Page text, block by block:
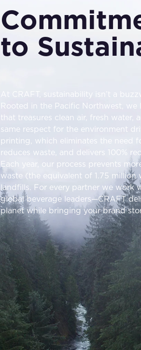
to
At CRAFT, sustainability isn’t a
Rooted in the Pacific Northwest,
that treasures clean air, fresh water,
same respect for the environment
printing, which eliminates the need
reduces waste, and delivers 100%
Each year, our process prevents
waste (the equivalent of 1.75
landfills. For every partner we
global beverage leaders—CRAFT
planet while bringing your brand